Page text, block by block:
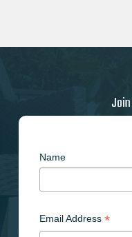
Name
Email Address *